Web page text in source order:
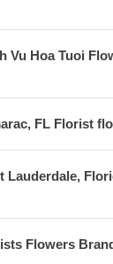
Vu Hoa Tuoi
FL Florist
Lauderdale,
Flowers